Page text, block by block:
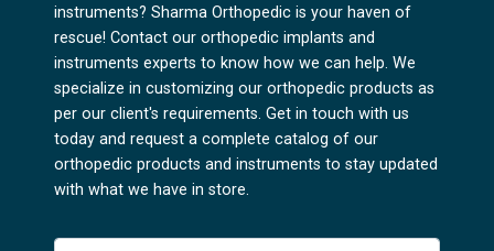
instruments? Sharma Orthopedic is your haven of
rescue! Contact our orthopedic implants and
instruments experts to know how we can help. We
specialize in customizing our orthopedic products as
per our client's requirements. Get in touch with us
today and request a complete catalog of our
orthopedic products and instruments to stay updated
with what we have in store.